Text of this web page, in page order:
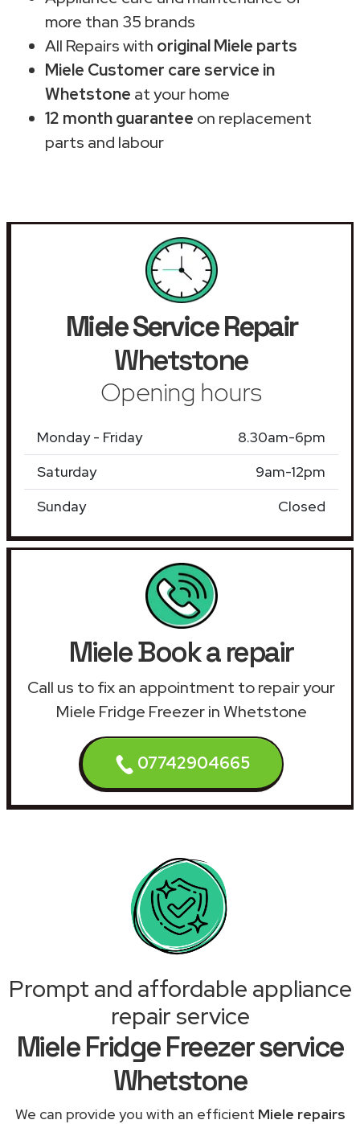
more than 35 brands
All Repairs with original Miele parts
Miele Customer care service in
Whetstone at your home
12 month guarantee on replacement
parts and labour
Miele Service Repair
Whetstone
Opening hours
Monday - Friday
8.30am-6pm
Saturday
9am-12pm
Sunday
Closed
Miele Book a repair
Call us to fix an appointment to repair your
Miele Fridge Freezer in Whetstone
07742904665
Prompt and affordable appliance
repair service
Miele Fridge Freezer service
Whetstone
We can provide you with an efficient Miele repairs